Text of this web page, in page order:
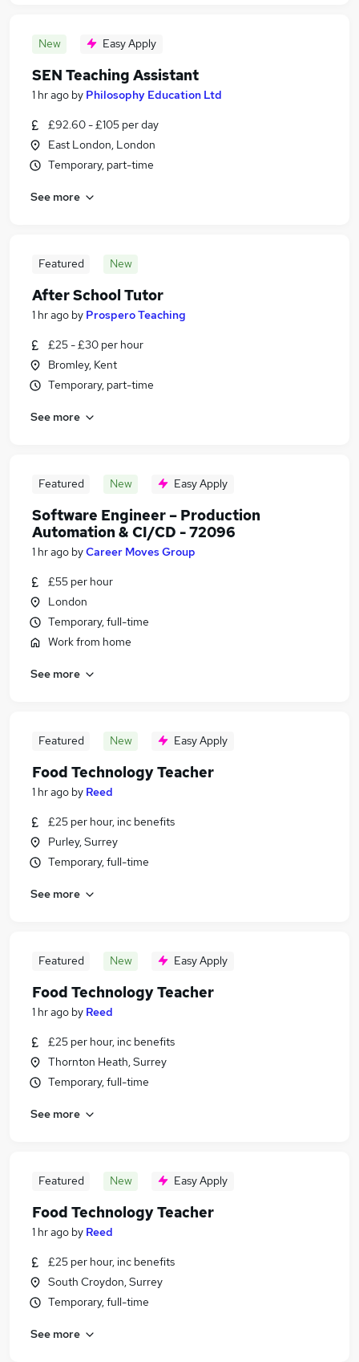
New Easy Apply
SEN Teaching Assistant
1 hr ago by Philosophy Education Ltd
£92.60 - £105 per day
East London, London
Temporary, part-time
See more
Featured New
After School Tutor
1 hr ago by Prospero Teaching
£25 - £30 per hour
Bromley, Kent
Temporary, part-time
See more
Featured New Easy Apply
Software Engineer – Production
Automation & CI/CD - 72096
1 hr ago byCareer Moves Group
£55 per hour
London
Temporary, full-time
Work from home
See more
Featured New Easy Apply
Food Technology Teacher
1 hr ago by Reed
£25 per hour, inc benefits
Purley, Surrey
Temporary, full-time
See more
Featured New Easy Apply
Food Technology Teacher
1 hr ago by Reed
£25 per hour, inc benefits
Thornton Heath, Surrey
Temporary, full-time
See more
Featured New Easy Apply
Food Technology Teacher
1 hr ago by Reed
£25 per hour, inc benefits
South Croydon, Surrey
Temporary, full-time
See more